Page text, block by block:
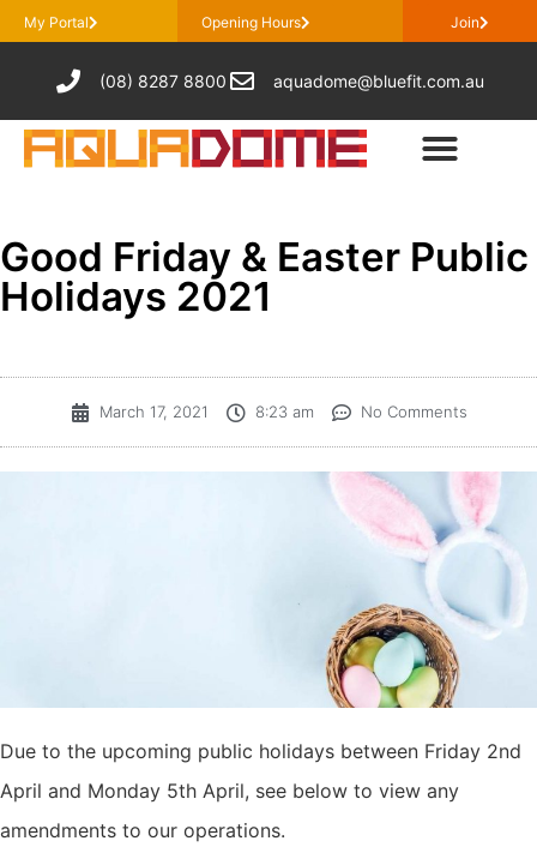
My Portal Opening Hours Join
(08) 8287 8800 aquadome@bluefit.com.au
Good Friday & Easter Public
Holidays 2021
March 17, 2021 8:23 am No Comments
Due to the upcoming public holidays between Friday 2nd
April and Monday 5th April, see below to view any
amendments to our operations.